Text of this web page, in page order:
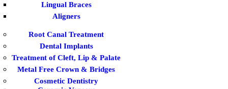
Lingual Braces
Aligners
Root Canal Treatment
Dental Implants
Treatment of Cleft, Lip & Palate
Metal Free Crown & Bridges
Cosmetic Dentistry